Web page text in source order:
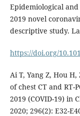
Epidemiological
2019 novel
descriptive study.
https://doi.org/
Ai T, Yang Z, Hou
of chest CT and RT-
2019 (COVID-19) in
2020; 296(2): E32-